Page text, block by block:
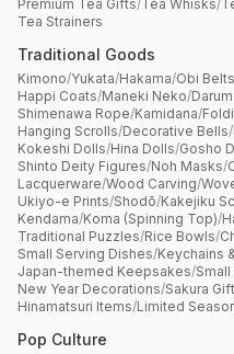
Premium Tea Gifts/Tea Whisks/
Tea Strainers
Traditional Goods
Kimono/Yukata/Hakama/Obi Belts
Happi Coats/Maneki Neko/
Shimenawa Rope/Kamidana/
Hanging Scrolls/Decorative Bells/
Kokeshi Dolls/Hina Dolls/Gosho
Shinto Deity Figures/Noh Masks/
Lacquerware/Wood Carving/
Ukiyo-e Prints/Shodō/Kakejiku
Kendama/Koma (Spinning Top)/
Traditional Puzzles/Rice Bowls/
Small Serving Dishes/Keychains
Japan-themed Keepsakes/
New Year Decorations/Sakura
Hinamatsuri Items/Limited
Pop Culture